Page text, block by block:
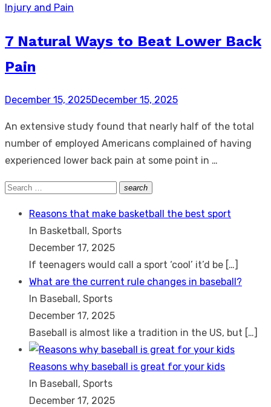
Injury and Pain
7 Natural Ways to Beat Lower Back
Pain
Posted
December 15, 2025December 15, 2025
An extensive study found that nearly half of the total
number of employed Americans complained of having
experienced lower back pain at some point in …
Search
search
Search
Reasons that make basketball the best sport
In Basketball, Sports
December 17, 2025
If teenagers would call a sport ‘cool’ it’d be […]
What are the current rule changes in baseball?
In Baseball, Sports
December 17, 2025
Baseball is almost like a tradition in the US, but […]
Reasons why baseball is great for your kids
In Baseball, Sports
December 17, 2025